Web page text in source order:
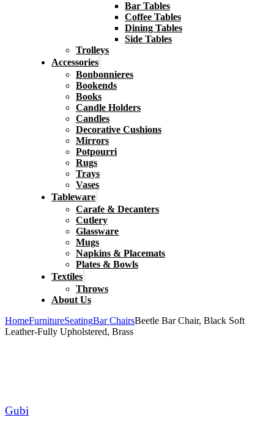
Bar Tables
Coffee Tables
Dining Tables
Side Tables
Trolleys
Accessories
Bonbonnieres
Bookends
Books
Candle Holders
Candles
Decorative Cushions
Mirrors
Potpourri
Rugs
Trays
Vases
Tableware
Carafe & Decanters
Cutlery
Glassware
Mugs
Napkins & Placemats
Plates & Bowls
Textiles
Throws
About Us
HomeFurnitureSeatingBar ChairsBeetle Bar Chair, Black Soft
Leather-Fully Upholstered, Brass
Gubi